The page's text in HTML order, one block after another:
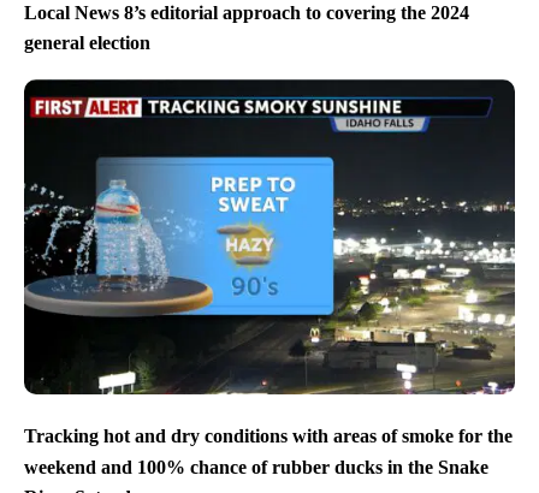
Local News 8’s editorial approach to covering the 2024
general election
Tracking hot and dry conditions with areas of smoke for the
weekend and 100% chance of rubber ducks in the Snake